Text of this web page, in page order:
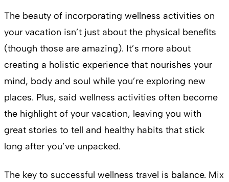
The beauty of incorporating wellness activities on
your vacation isn’t just about the physical benefits
(though those are amazing). It’s more about
creating a holistic experience that nourishes your
mind, body and soul while you’re exploring new
places. Plus, said wellness activities often become
the highlight of your vacation, leaving you with
great stories to tell and healthy habits that stick
long after you’ve unpacked.
The key to successful wellness travel is balance. Mix